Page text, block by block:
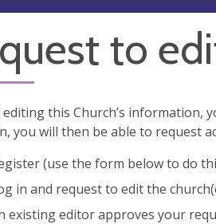
to
this Church’s information,
you will then be able to request
(use the form below to do
in and request to edit the
existing editor approves your